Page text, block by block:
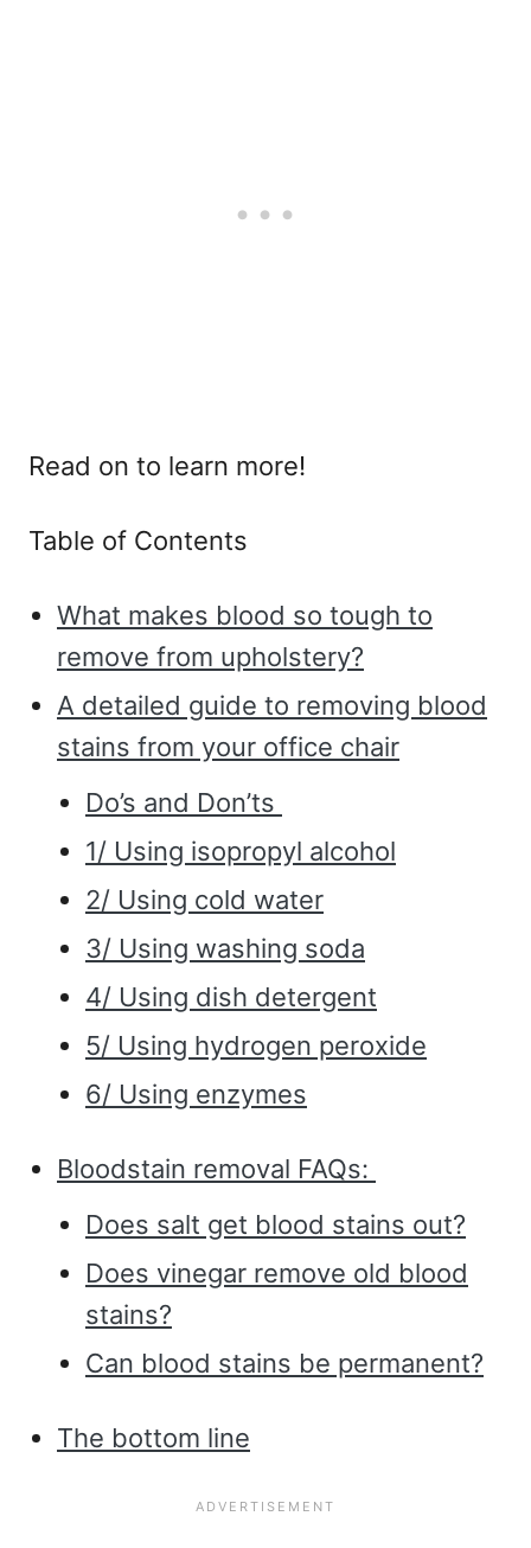
Read on to learn more!
Table of Contents
What makes blood so tough to
remove from upholstery?
A detailed guide to removing blood
stains from your office chair
Do’s and Don’ts
1/ Using isopropyl alcohol
2/ Using cold water
3/ Using washing soda
4/ Using dish detergent
5/ Using hydrogen peroxide
6/ Using enzymes
Bloodstain removal FAQs:
Does salt get blood stains out?
Does vinegar remove old blood
stains?
Can blood stains be permanent?
The bottom line